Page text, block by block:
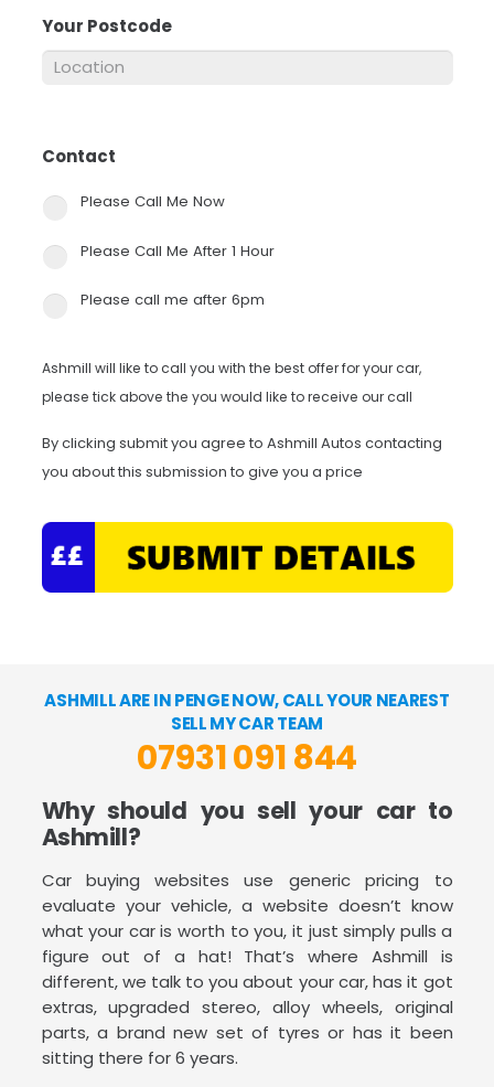
Your Postcode
Contact
Please Call Me Now
Please Call Me After 1 Hour
Please call me after 6pm
Ashmill will like to call you with the best offer for your car,
please tick above the you would like to receive our call
By clicking submit you agree to Ashmill Autos contacting
you about this submission to give you a price
ASHMILL ARE IN PENGE NOW, CALL YOUR NEAREST
SELL MY CAR TEAM
07931 091 844
Why should you sell your car to
Ashmill?
Car buying websites use generic pricing to
evaluate your vehicle, a website doesn’t know
what your car is worth to you, it just simply pulls a
figure out of a hat! That’s where Ashmill is
different, we talk to you about your car, has it got
extras, upgraded stereo, alloy wheels, original
parts, a brand new set of tyres or has it been
sitting there for 6 years.